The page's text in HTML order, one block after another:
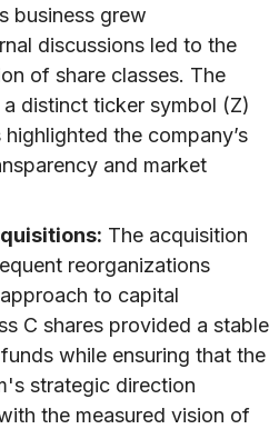
business grew
discussions led to the
of share classes. The
distinct ticker symbol (Z)
the company’s
and market
The acquisition
reorganizations
to capital
C shares provided a stable
while ensuring that the
strategic direction
the measured vision of